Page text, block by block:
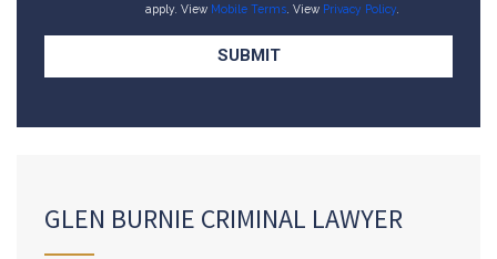
apply. View Mobile Terms . View Privacy Policy.
GLEN BURNIE CRIMINAL LAWYER